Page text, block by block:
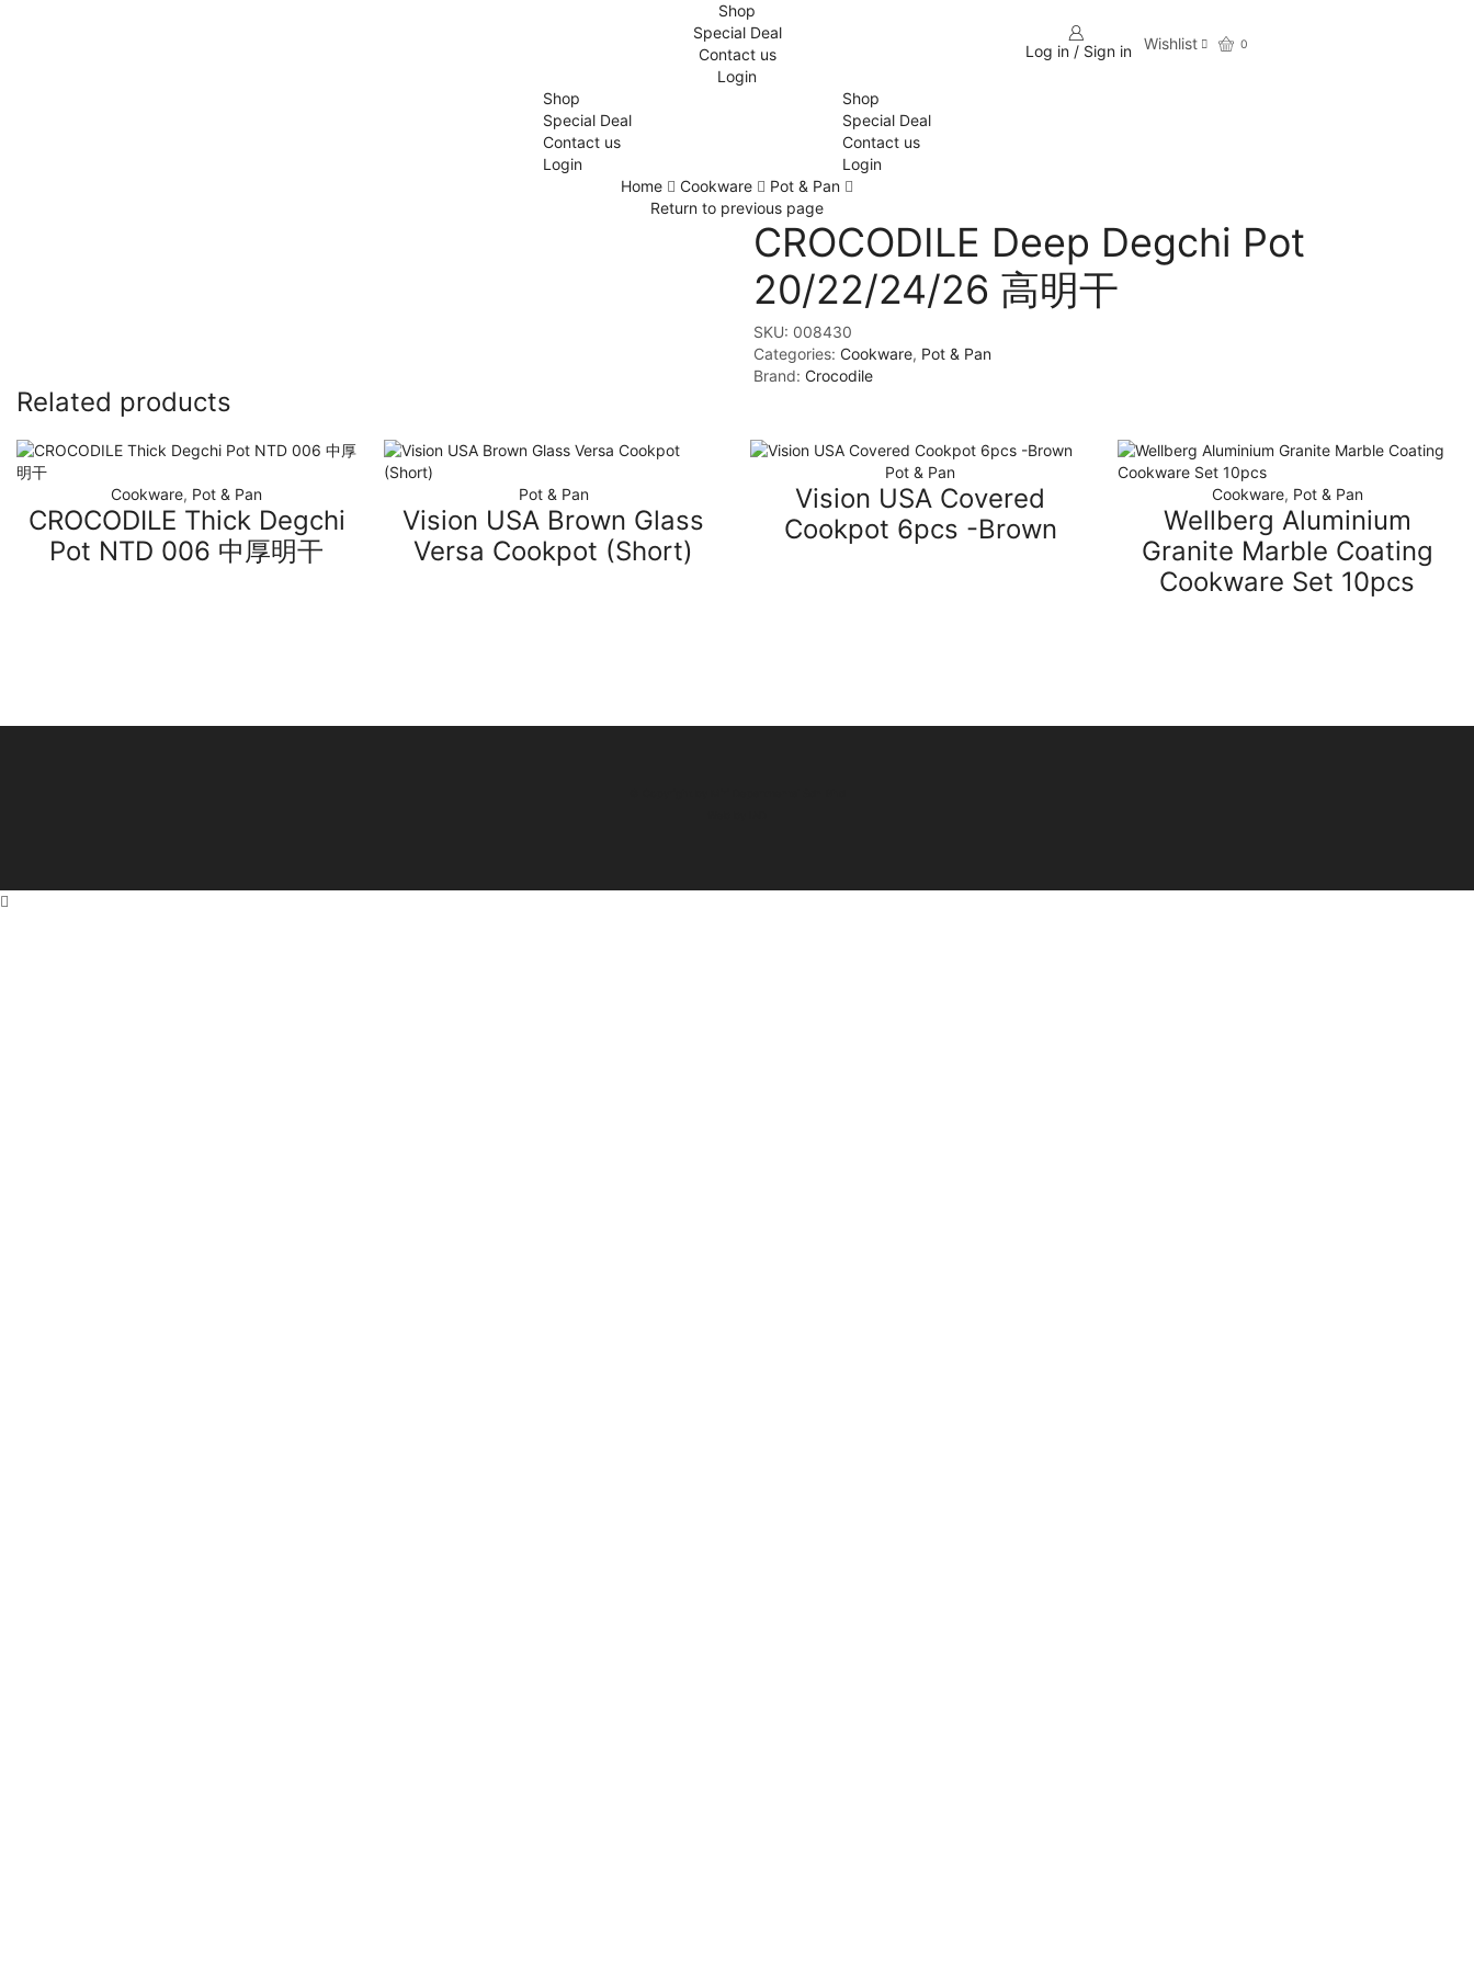
Shop
Special Deal
Contact us
Login
Log in / Sign in Wishlist 0
Shop
Special Deal
Contact us
Login
Shop
Special Deal
Contact us
Login
Home
Cookware
Pot & Pan
Return to previous page
CROCODILE Deep Degchi Pot
20/22/24/26 高明干
SKU: 008430
Categories: Cookware, Pot & Pan
Brand: Crocodile
Related products
Cookware, Pot & Pan
CROCODILE Thick Degchi
Pot NTD 006 中厚明干
Pot & Pan
Vision USA Brown Glass
Versa Cookpot (Short)
Pot & Pan
Vision USA Covered
Cookpot 6pcs -Brown
Cookware, Pot & Pan
Wellberg Aluminium
Granite Marble Coating
Cookware Set 10pcs